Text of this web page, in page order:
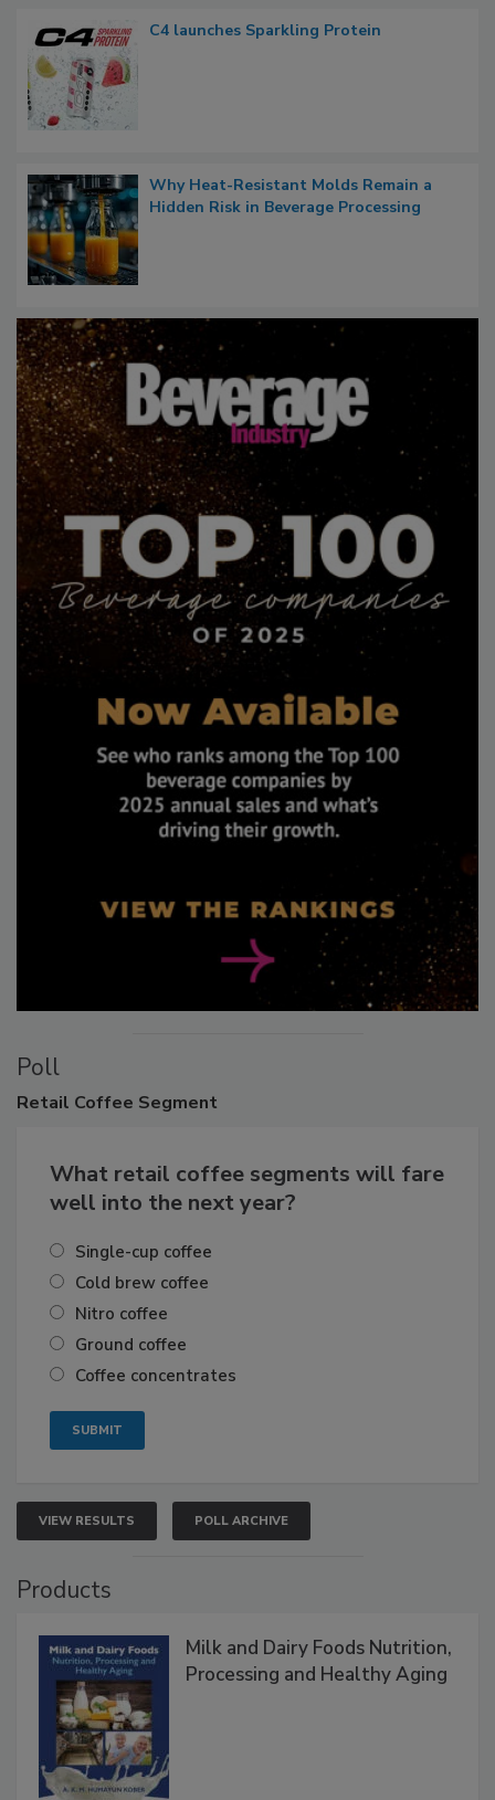
C4 launches Sparkling Protein
Why Heat-Resistant Molds Remain a
Hidden Risk in Beverage Processing
Poll
Retail Coffee Segment
What retail coffee segments will fare
well into the next year?
Single-cup coffee
Cold brew coffee
Nitro coffee
Ground coffee
Coffee concentrates
VIEW RESULTS POLL ARCHIVE
Products
Milk and Dairy Foods Nutrition,
Processing and Healthy Aging